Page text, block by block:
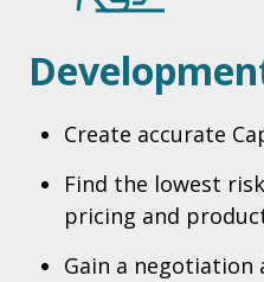
Create accurate
Find the lowest
pricing and
Gain a negotiation